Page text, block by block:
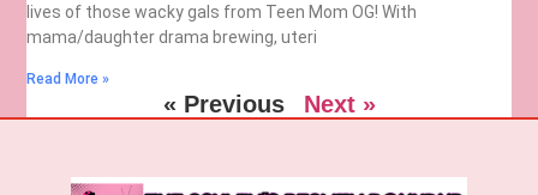
lives of those wacky gals from Teen Mom OG! With
mama/daughter drama brewing, uteri
Read More »
« Previous Next »